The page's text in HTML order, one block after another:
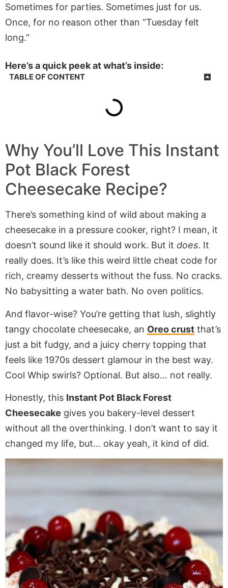
Sometimes for parties. Sometimes just for us.
Once, for no reason other than “Tuesday felt
long.”
Here’s a quick peek at what’s inside:
TABLE OF CONTENT
Why You’ll Love This Instant
Pot Black Forest
Cheesecake Recipe?
There’s something kind of wild about making a
cheesecake in a pressure cooker, right? I mean, it
doesn’t sound like it should work. But it does. It
really does. It’s like this weird little cheat code for
rich, creamy desserts without the fuss. No cracks.
No babysitting a water bath. No oven politics.
And flavor-wise? You’re getting that lush, slightly
tangy chocolate cheesecake, an Oreo crust that’s
just a bit fudgy, and a juicy cherry topping that
feels like 1970s dessert glamour in the best way.
Cool Whip swirls? Optional. But also… not really.
Honestly, this Instant Pot Black Forest
Cheesecake gives you bakery-level dessert
without all the overthinking. I don’t want to say it
changed my life, but… okay yeah, it kind of did.